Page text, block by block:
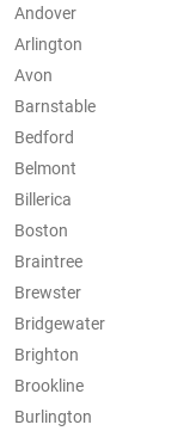
Andover
Arlington
Avon
Barnstable
Bedford
Belmont
Billerica
Boston
Braintree
Brewster
Bridgewater
Brighton
Brookline
Burlington